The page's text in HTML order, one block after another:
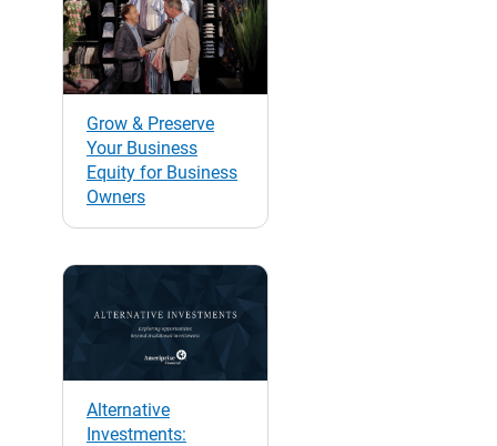
Grow & Preserve
Your Business
Equity for Business
Owners
Alternative
Investments: